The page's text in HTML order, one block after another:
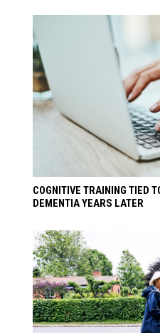
COGNITIVE TRAINING TIED
DEMENTIA YEARS LATER